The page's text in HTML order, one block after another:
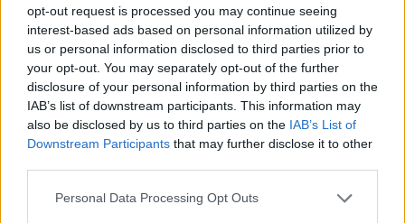
opt-out request is processed you may continue seeing
interest-based ads based on personal information utilized by
us or personal information disclosed to third parties prior to
your opt-out. You may separately opt-out of the further
disclosure of your personal information by third parties on the
IAB’s list of downstream participants. This information may
also be disclosed by us to third parties on the IAB’s List of
Downstream Participants that may further disclose it to other
Personal Data Processing Opt Outs